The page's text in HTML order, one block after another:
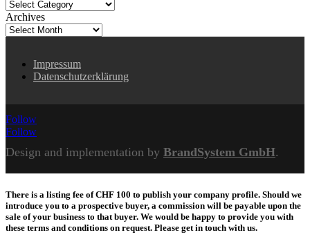
Archives
Impressum
Datenschutzerklärung
Follow
Follow
Design and implementation by BrandSystem GmbH.
There is a listing fee of CHF 100 to publish your company profile. Should we
introduce you to a prospective buyer, a commission will be payable upon the
sale of your business to that buyer. We would be happy to provide you with
these terms and conditions on request. Please get in touch with us.